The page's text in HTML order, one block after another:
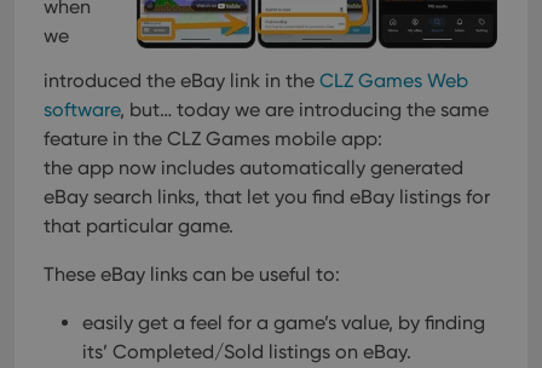
when
we
introduced the eBay link in the CLZ Games Web
software, but… today we are introducing the same
feature in the CLZ Games mobile app:
the app now includes automatically generated
eBay search links, that let you find eBay listings for
that particular game.
These eBay links can be useful to:
easily get a feel for a game’s value, by finding
its’ Completed/Sold listings on eBay.